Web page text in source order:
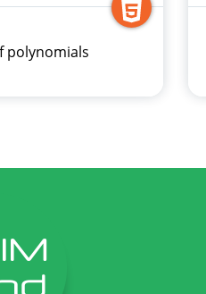
polynomials